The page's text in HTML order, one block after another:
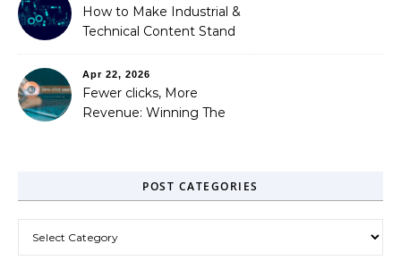
How to Make Industrial &
Technical Content Stand
Apr 22, 2026
Fewer clicks, More
Revenue: Winning The
POST CATEGORIES